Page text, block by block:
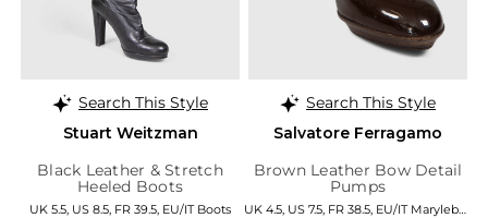
Search This Style
Stuart Weitzman
Black Leather & Stretch
Heeled Boots
UK 5.5, US 8.5, FR 39.5, EU/IT Boots
Search This Style
Salvatore Ferragamo
Brown Leather Bow Detail
Pumps